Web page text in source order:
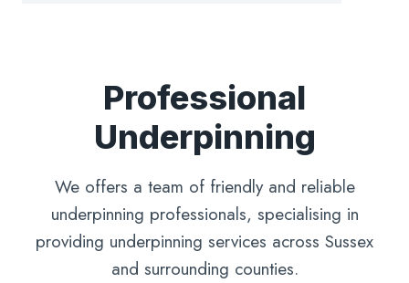
Professional
Underpinning
We offers a team of friendly and reliable
underpinning professionals, specialising in
providing underpinning services across Sussex
and surrounding counties.